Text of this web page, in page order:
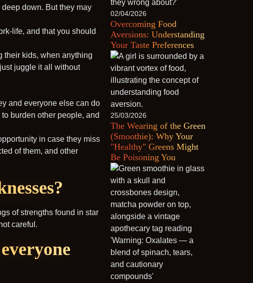
down. But they may
life, and that you should
their kids, when anything
juggle it all without
and everyone else can do
burden other people, and
in case they miss
of them, and other
of strengths found in star
careful.
02/04/2026
Overcoming Food
Aversions: Understanding
Your Taste Preferences
25/03/2026
The Wearing of the Green
(Smoothie): Why Your
"Healthy" Greens Might
Be Poisoning You